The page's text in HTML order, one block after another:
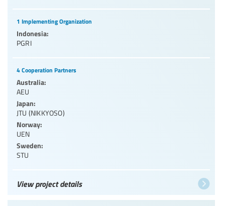
1 Implementing Organization
Indonesia:
PGRI
4 Cooperation Partners
Australia:
AEU
Japan:
JTU (NIKKYOSO)
Norway:
UEN
Sweden:
STU
View project details